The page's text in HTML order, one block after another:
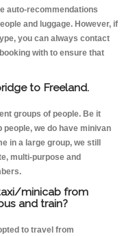
auto-recommendations
and luggage. However, if
you can always contact
with to ensure that
to Freeland.
groups of people. Be it
we do have minivan
in a large group, we still
multi-purpose and
minicab from
and train?
to travel from